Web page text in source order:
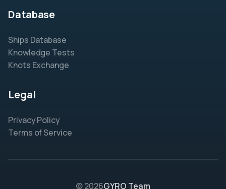
Database
Ships Database
Knowledge Tests
Knots Exchange
Legal
Privacy Policy
Terms of Service
© 2026GYRO Team